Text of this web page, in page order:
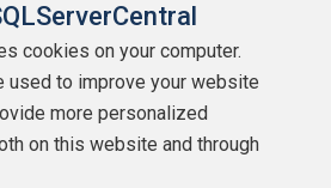
Contributors
Authors
Newsletters
cookies on your computer.
used to improve your website
more personalized
on this website and through